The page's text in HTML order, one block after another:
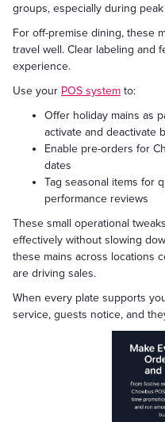
groups, especially during
For off-premise dining, these
travel well. Clear labeling and
experience.
Use your POS system to:
Offer holiday mains as
activate and deactivate
Enable pre-orders for
dates
Tag seasonal items for
performance reviews
These small operational
effectively without slowing
these mains across locations
are driving sales.
When every plate supports
service, guests notice, and